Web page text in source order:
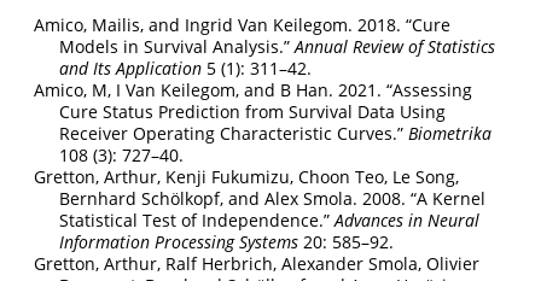
Amico, Mailis, and Ingrid Van Keilegom. 2018. “Cure
Models in Survival Analysis.” Annual Review of Statistics
and Its Application 5 (1): 311–42.
Amico, M, I Van Keilegom, and B Han. 2021. “Assessing
Cure Status Prediction from Survival Data Using
Receiver Operating Characteristic Curves.” Biometrika
108 (3): 727–40.
Gretton, Arthur, Kenji Fukumizu, Choon Teo, Le Song,
Bernhard Schölkopf, and Alex Smola. 2008. “A Kernel
Statistical Test of Independence.” Advances in Neural
Information Processing Systems 20: 585–92.
Gretton, Arthur, Ralf Herbrich, Alexander Smola, Olivier